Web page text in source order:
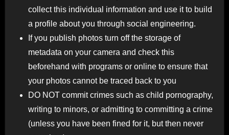
collect this individual information and use it to build
a profile about you through social engineering.
If you publish photos turn off the storage of
metadata on your camera and check this
beforehand with programs or online to ensure that
your photos cannot be traced back to you
DO NOT commit crimes such as child pornography,
writing to minors, or admitting to committing a crime
(unless you have been fined for it, but then never